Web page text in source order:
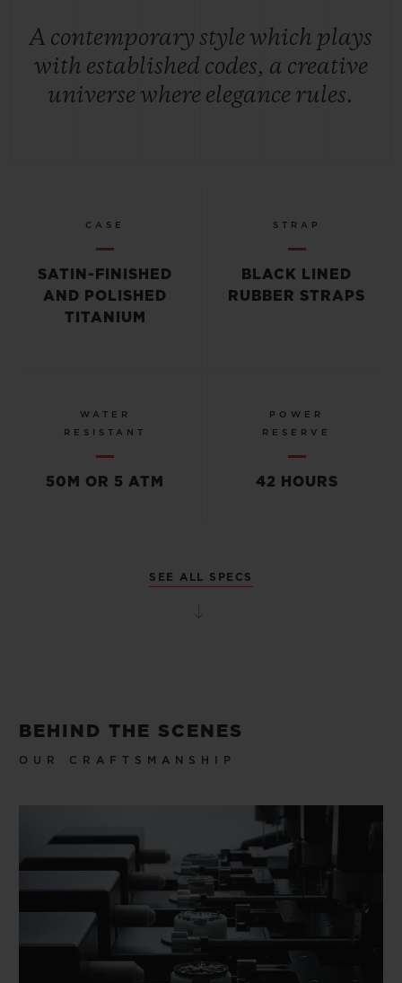
A contemporary style which plays
with established codes, a creative
universe where elegance rules.
CASE
SATIN-FINISHED
AND POLISHED
TITANIUM
STRAP
BLACK LINED
RUBBER STRAPS
WATER
RESISTANT
50M OR 5 ATM
POWER
RESERVE
42 HOURS
SEE ALL SPECS
BEHIND THE SCENES
OUR CRAFTSMANSHIP